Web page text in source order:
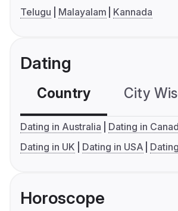
Telugu
Malayalam Kannada
Dating
Country City
Dating in Australia
Dating in
Dating in UK
Dating in USA
Horoscope